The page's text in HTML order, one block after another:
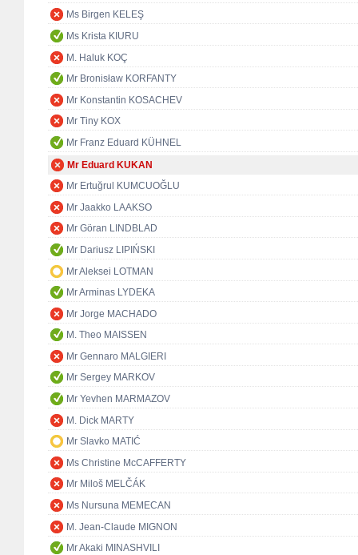
Ms Birgen KELEŞ
Ms Krista KIURU
M. Haluk KOÇ
Mr Bronisław KORFANTY
Mr Konstantin KOSACHEV
Mr Tiny KOX
Mr Franz Eduard KÜHNEL
Mr Eduard KUKAN
Mr Ertuğrul KUMCUOĞLU
Mr Jaakko LAAKSO
Mr Göran LINDBLAD
Mr Dariusz LIPIŃSKI
Mr Aleksei LOTMAN
Mr Arminas LYDEKA
Mr Jorge MACHADO
M. Theo MAISSEN
Mr Gennaro MALGIERI
Mr Sergey MARKOV
Mr Yevhen MARMAZOV
M. Dick MARTY
Mr Slavko MATIĆ
Ms Christine McCAFFERTY
Mr Miloš MELČÁK
Ms Nursuna MEMECAN
M. Jean-Claude MIGNON
Mr Akaki MINASHVILI